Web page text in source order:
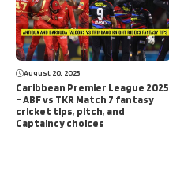
August 20, 2025
Caribbean Premier League 2025
– ABF vs TKR Match 7 fantasy
cricket tips, pitch, and
Captaincy choices